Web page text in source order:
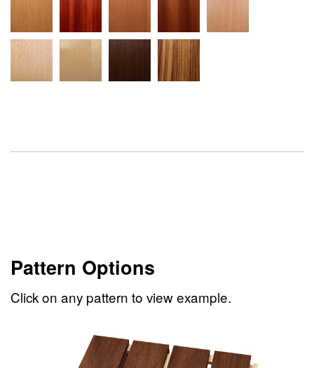
Pattern Options
Click on any pattern to view example.